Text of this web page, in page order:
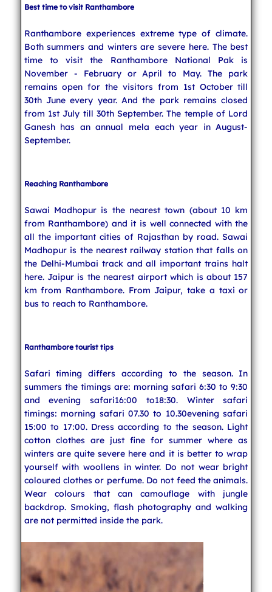
Best time to visit Ranthambore
Ranthambore experiences extreme type of climate.
Both summers and winters are severe here. The best
time to visit the Ranthambore National Pak is
November - February or April to May. The park
remains open for the visitors from 1st October till
30th June every year. And the park remains closed
from 1st July till 30th September. The temple of Lord
Ganesh has an annual mela each year in August-
September.
Reaching Ranthambore
Sawai Madhopur is the nearest town (about 10 km
from Ranthambore) and it is well connected with the
all the important cities of Rajasthan by road. Sawai
Madhopur is the nearest railway station that falls on
the Delhi-Mumbai track and all important trains halt
here. Jaipur is the nearest airport which is about 157
km from Ranthambore. From Jaipur, take a taxi or
bus to reach to Ranthambore.
Ranthambore tourist tips
Safari timing differs according to the season. In
summers the timings are: morning safari 6:30 to 9:30
and evening safari16:00 to18:30. Winter safari
timings: morning safari 07.30 to 10.30evening safari
15:00 to 17:00. Dress according to the season. Light
cotton clothes are just fine for summer where as
winters are quite severe here and it is better to wrap
yourself with woollens in winter. Do not wear bright
coloured clothes or perfume. Do not feed the animals.
Wear colours that can camouflage with jungle
backdrop. Smoking, flash photography and walking
are not permitted inside the park.